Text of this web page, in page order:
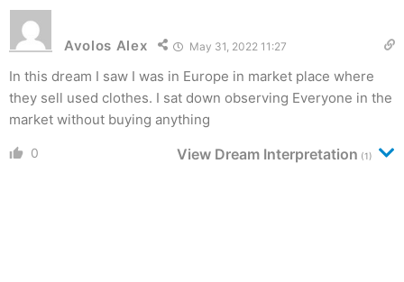
Avolos Alex May 31, 2022 11:27
In this dream I saw I was in Europe in market place where
they sell used clothes. I sat down observing Everyone in the
market without buying anything
0 View Dream Interpretation (1)